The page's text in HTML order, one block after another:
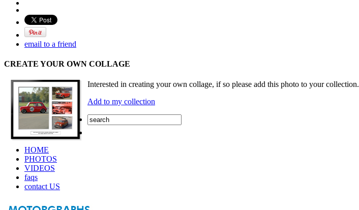
email to a friend
CREATE YOUR OWN COLLAGE
Interested in creating your own collage, if so please add this photo to your collection.
Add to my collection
HOME
PHOTOS
VIDEOS
faqs
contact US